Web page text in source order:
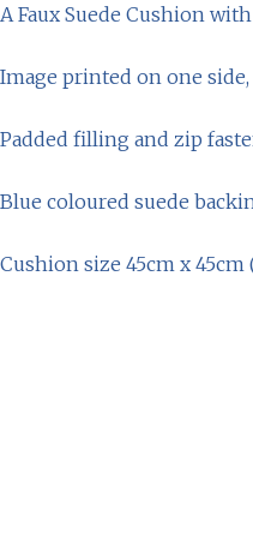
A Faux Suede Cushion
Image printed on one side,
Padded filling and zip
Blue coloured suede
Cushion size 45cm x 45cm